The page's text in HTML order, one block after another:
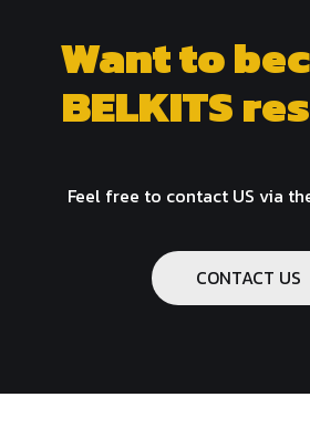
Want to
BELKITS
Feel free to contact US via
CONTACT US